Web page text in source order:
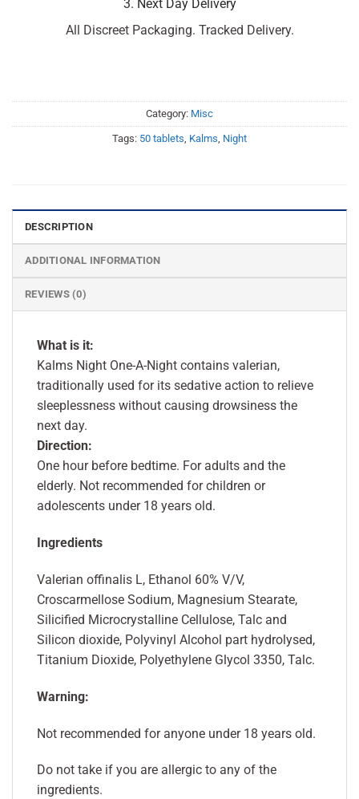
3. Next Day Delivery
All Discreet Packaging. Tracked Delivery.
Category: Misc
Tags: 50 tablets Kalms Night
DESCRIPTION
ADDITIONAL INFORMATION
REVIEWS (0)
What is it:
Kalms Night One-A-Night contains valerian,
traditionally used for its sedative action to relieve
sleeplessness without causing drowsiness the
next day.
Direction:
One hour before bedtime. For adults and the
elderly. Not recommended for children or
adolescents under 18 years old.
Ingredients
Valerian offinalis L, Ethanol 60% V/V,
Croscarmellose Sodium, Magnesium Stearate,
Silicified Microcrystalline Cellulose, Talc and
Silicon dioxide, Polyvinyl Alcohol part hydrolysed,
Titanium Dioxide, Polyethylene Glycol 3350, Talc.
Warning:
Not recommended for anyone under 18 years old.
Do not take if you are allergic to any of the
ingredients.